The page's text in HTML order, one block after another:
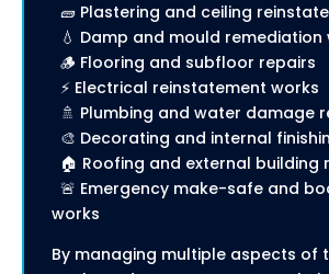
🧱 Plastering and ceiling
💧 Damp and mould remediation
🪵 Flooring and subfloor repairs
⚡ Electrical reinstatement works
🚿 Plumbing and water damage
🎨 Decorating and internal
🏠 Roofing and external building
🚨 Emergency make-safe and
works
By managing multiple aspects of